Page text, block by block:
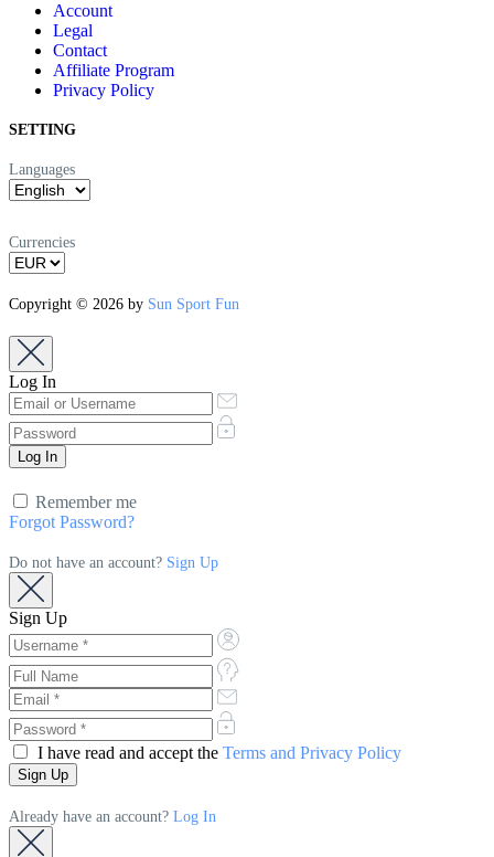
Account
Legal
Contact
Affiliate Program
Privacy Policy
SETTING
Languages
Currencies
Copyright © 2026 by Sun Sport Fun
Log In
Remember me
Forgot Password?
Do not have an account? Sign Up
Sign Up
I have read and accept the Terms and Privacy Policy
Already have an account? Log In